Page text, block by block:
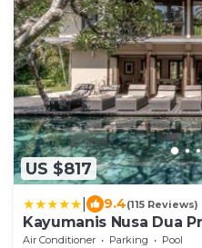
US $817
9.4(115 Reviews)
Kayumanis Nusa Dua
Air Conditioner Parking
Pool